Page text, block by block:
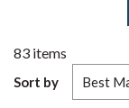
83 items
Sort by